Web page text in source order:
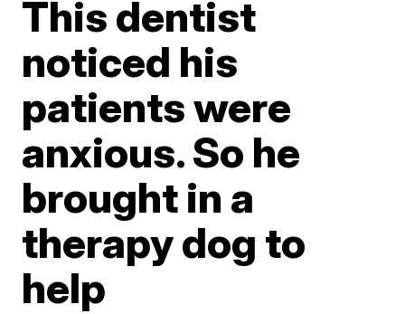
This dentist
noticed his
patients were
anxious. So he
brought in a
therapy dog to
help